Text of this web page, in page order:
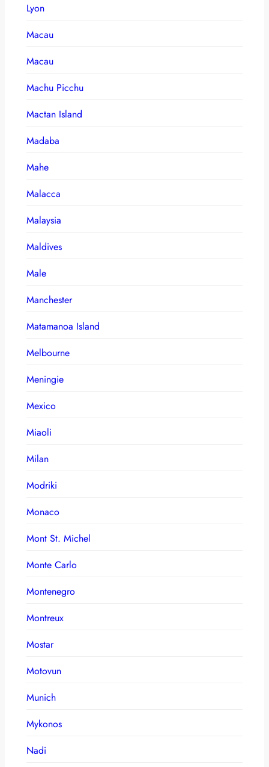
Lyon
Macau
Macau
Machu Picchu
Mactan Island
Madaba
Mahe
Malacca
Malaysia
Maldives
Male
Manchester
Matamanoa Island
Melbourne
Meningie
Mexico
Miaoli
Milan
Modriki
Monaco
Mont St. Michel
Monte Carlo
Montenegro
Montreux
Mostar
Motovun
Munich
Mykonos
Nadi